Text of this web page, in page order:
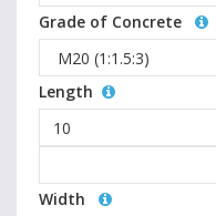
Grade of Concrete
Length
Width